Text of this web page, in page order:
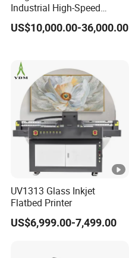
Industrial High-Speed
Automatic Feeding UV
Printing Machine
US$10,000.00-36,000.00
UV1313 Glass Inkjet
Flatbed Printer
US$6,999.00-7,499.00